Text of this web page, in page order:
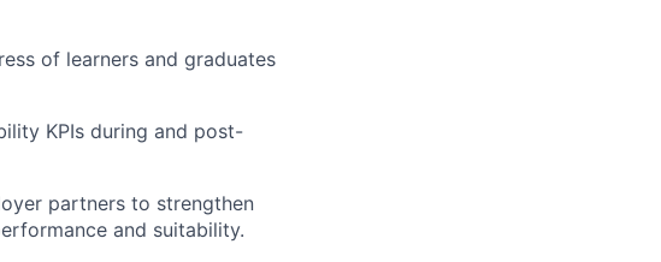
of learners and graduates
KPIs during and post-
partners to strengthen
and suitability.